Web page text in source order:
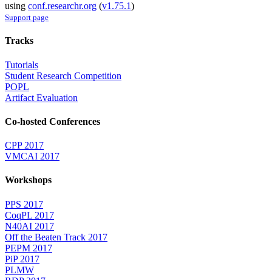
using conf.researchr.org (v1.75.1)
Support page
Tracks
Tutorials
Student Research Competition
POPL
Artifact Evaluation
Co-hosted Conferences
CPP 2017
VMCAI 2017
Workshops
PPS 2017
CoqPL 2017
N40AI 2017
Off the Beaten Track 2017
PEPM 2017
PiP 2017
PLMW